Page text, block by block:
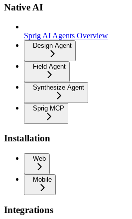
Native AI
Sprig AI Agents Overview
Design Agent
Field Agent
Synthesize Agent
Sprig MCP
Installation
Web
Mobile
Integrations